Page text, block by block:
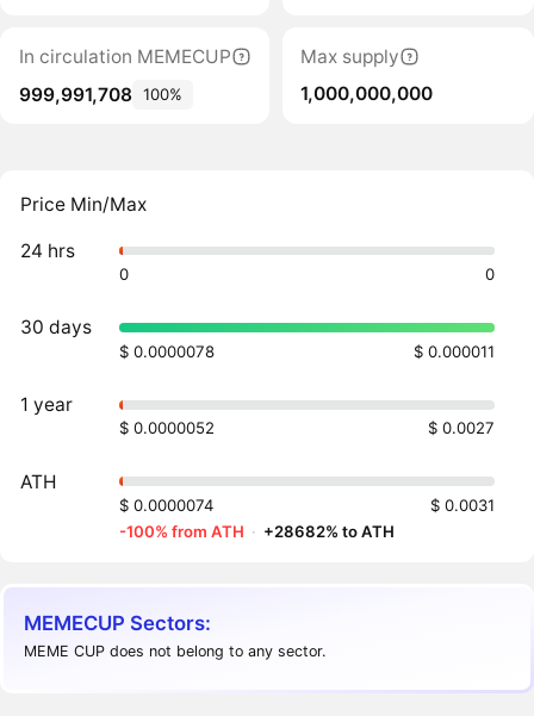
In circulation MEMECUP
999,991,708 100%
Max supply
1,000,000,000
Price Min/Max
24 hrs
0 0
30 days
$ 0.0000078 $ 0.000011
1 year
$ 0.0000052 $ 0.0027
ATH
$ 0.0000074
$ 0.0031
-100% from ATH · +28682% to ATH
MEMECUP Sectors:
MEME CUP does not belong to any sector.